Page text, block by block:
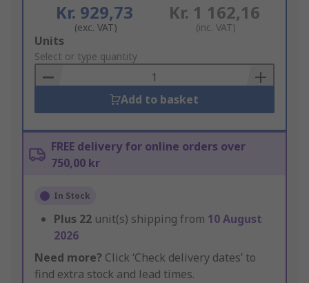
Kr. 929,73
(exc. VAT)
Kr. 1 162,16
(inc. VAT)
Add
to
Basket
Units
Select or type quantity
Add to basket
FREE delivery for online orders over
750,00 kr
In Stock
Plus 22 unit(s) shipping from 10 August
2026
Need more? Click ‘Check delivery dates’ to
find extra stock and lead times.